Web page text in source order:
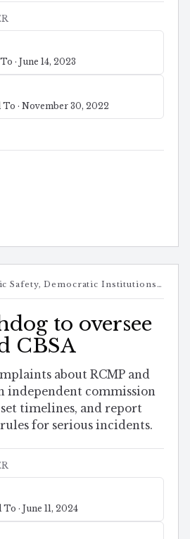
· June 14, 2023
· November 30, 2022
Minister of Public Safety, Democratic Institutions and Intergovernmental Affairs
to oversee
CBSA
about RCMP and
independent commission
timelines, and report
for serious incidents.
· June 11, 2024